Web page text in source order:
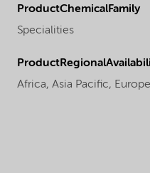
ProductChemicalFamily
Specialities
Africa, Asia Pacific, Europe